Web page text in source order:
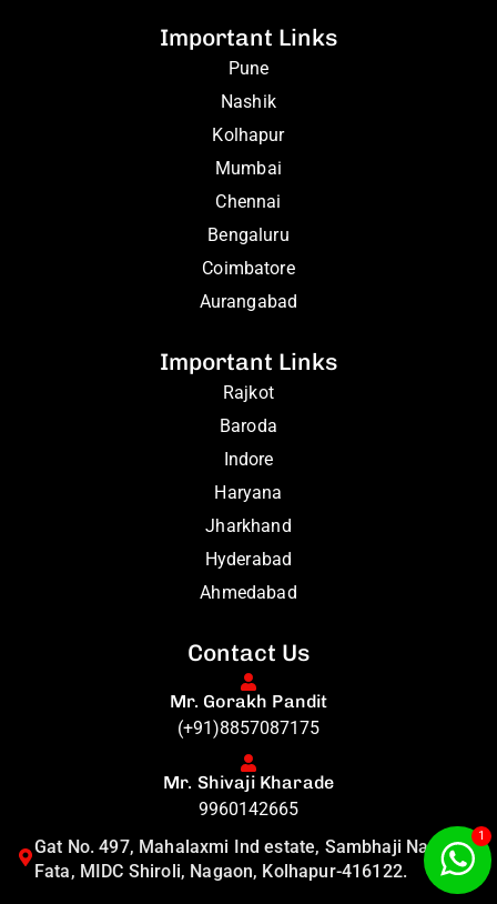
Important Links
Pune
Nashik
Kolhapur
Mumbai
Chennai
Bengaluru
Coimbatore
Aurangabad
Important Links
Rajkot
Baroda
Indore
Haryana
Jharkhand
Hyderabad
Ahmedabad
Contact Us
Mr. Gorakh Pandit
(+91)8857087175
Mr. Shivaji Kharade
9960142665
Gat No. 497, Mahalaxmi Ind estate, Sambhaji Nagar
Fata, MIDC Shiroli, Nagaon, Kolhapur-416122.
1